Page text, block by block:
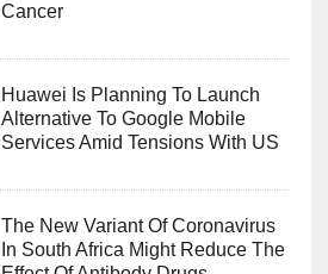
Cancer
Huawei Is Planning To Launch
Alternative To Google Mobile
Services Amid Tensions With US
The New Variant Of Coronavirus
In South Africa Might Reduce The